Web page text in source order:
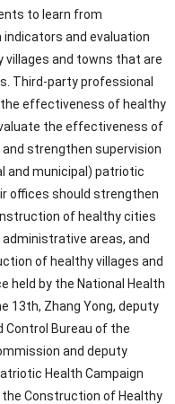
to learn from
and evaluation
and towns that are
Third-party professional
effectiveness of healthy
the effectiveness of
strengthen supervision
and municipal) patriotic
offices should strengthen
of healthy cities
areas, and
of healthy villages and
held by the National Health
13th, Zhang Yong, deputy
Control Bureau of the
and deputy
Health Campaign
the Construction of Healthy